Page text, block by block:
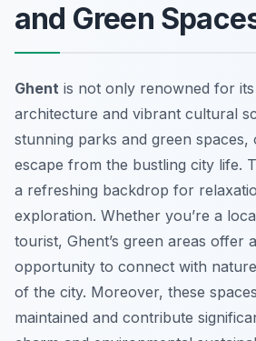
and Green
Ghent is not only renowned for
architecture and vibrant cultural
stunning parks and green spaces,
escape from the bustling city life.
a refreshing backdrop for
exploration. Whether you’re a
tourist, Ghent’s green areas offer
opportunity to connect with
of the city. Moreover, these
maintained and contribute